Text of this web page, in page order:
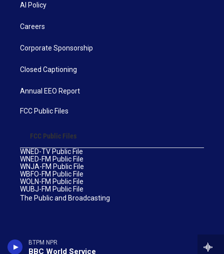
BTPM NPR
BBC World Service
AI Policy
Careers
Corporate Sponsorship
Closed Captioning
Annual EEO Report
FCC Public Files
FCC Public Files
WNED-TV Public File
WNED-FM Public File
WNJA-FM Public File
WBFO-FM Public File
WOLN-FM Public File
WUBJ-FM Public File
The Public and Broadcasting